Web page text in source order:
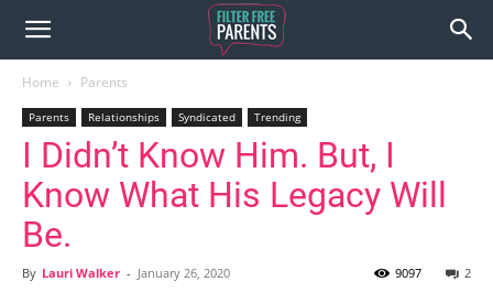
Home Parents
Parents Relationships Syndicated Trending
I Didn’t Know Him. But, I
Know What His Legacy Will
Be.
By Lauri Walker - January 26, 2020 2
9097